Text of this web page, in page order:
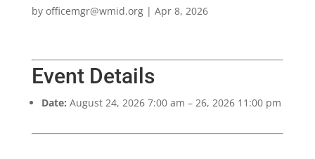
by officemgr@wmid.org| Apr 8, 2026
Event Details
Date: August 24, 2026 7:00 am – 26, 2026 11:00 pm